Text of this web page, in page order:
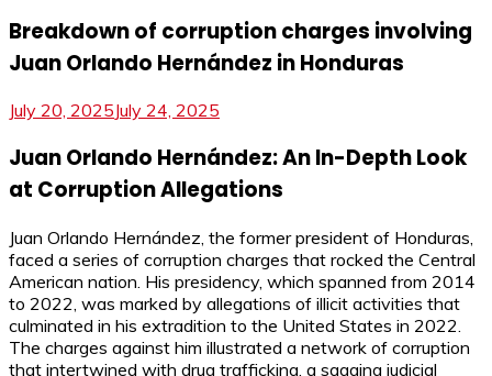
Breakdown of corruption charges involving
Juan Orlando Hernández in Honduras
July 20, 2025July 24, 2025
Juan Orlando Hernández: An In-Depth Look
at Corruption Allegations
Juan Orlando Hernández, the former president of Honduras,
faced a series of corruption charges that rocked the Central
American nation. His presidency, which spanned from 2014
to 2022, was marked by allegations of illicit activities that
culminated in his extradition to the United States in 2022.
The charges against him illustrated a network of corruption
that intertwined with drug trafficking, a sagging judicial